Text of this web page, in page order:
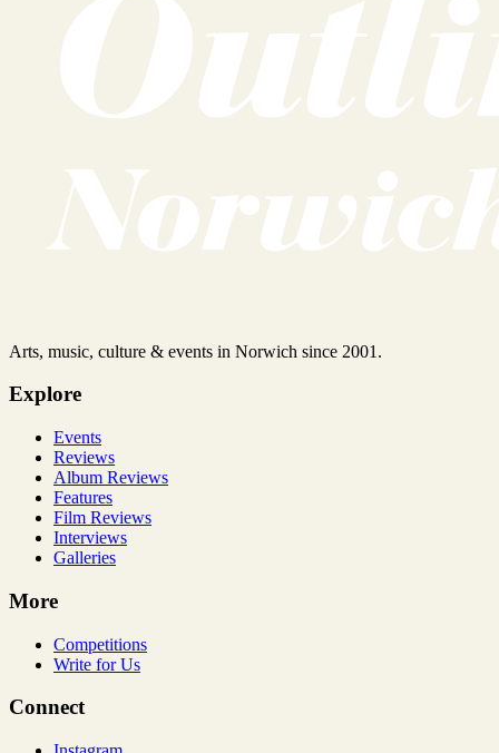
Arts, music, culture & events in Norwich since 2001.
Explore
Events
Reviews
Album Reviews
Features
Film Reviews
Interviews
Galleries
More
Competitions
Write for Us
Connect